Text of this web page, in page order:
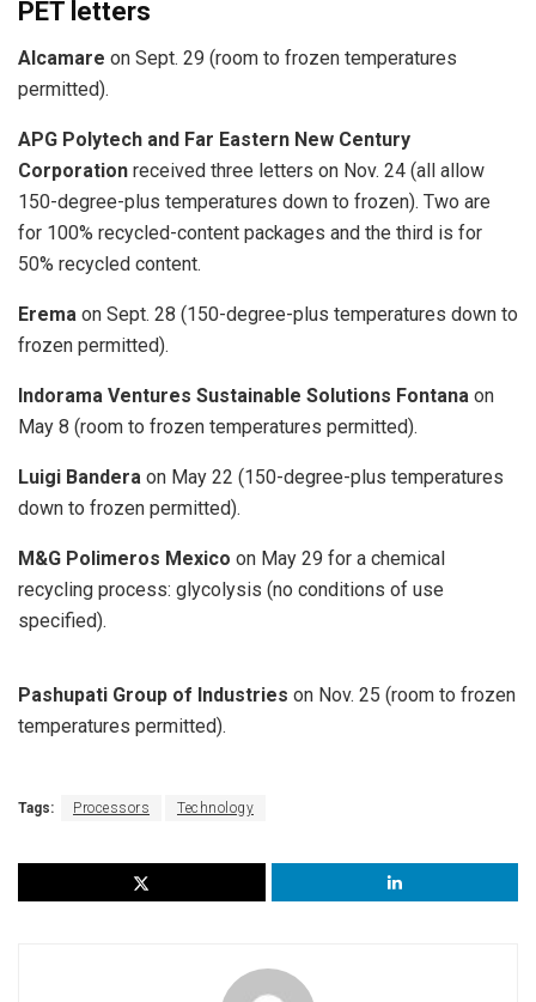
PET letters
Alcamare on Sept. 29 (room to frozen temperatures
permitted).
APG Polytech and Far Eastern New Century
Corporation received three letters on Nov. 24 (all allow
150-degree-plus temperatures down to frozen). Two are
for 100% recycled-content packages and the third is for
50% recycled content.
Erema on Sept. 28 (150-degree-plus temperatures down to
frozen permitted).
Indorama Ventures Sustainable Solutions Fontana on
May 8 (room to frozen temperatures permitted).
Luigi Bandera on May 22 (150-degree-plus temperatures
down to frozen permitted).
M&G Polimeros Mexico on May 29 for a chemical
recycling process: glycolysis (no conditions of use
specified).
Pashupati Group of Industries on Nov. 25 (room to frozen
temperatures permitted).
Tags: Processors Technology